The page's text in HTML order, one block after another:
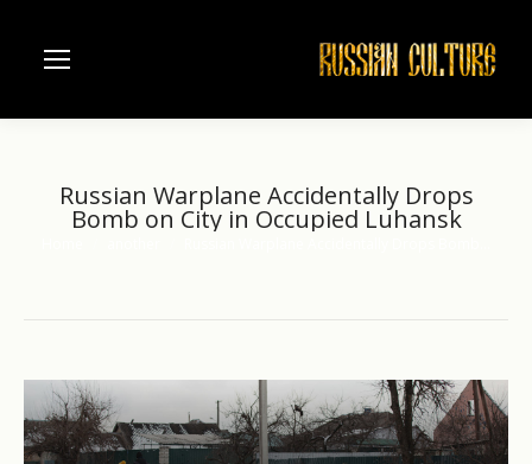
Russian Warplane Accidentally Drops
Bomb on City in Occupied Luhansk